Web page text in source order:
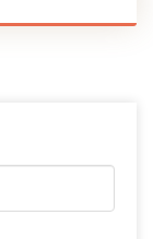
in